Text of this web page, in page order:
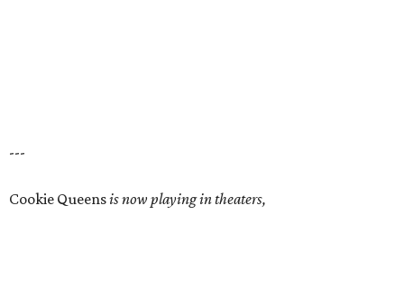
---
Cookie Queensis now playing in theaters,